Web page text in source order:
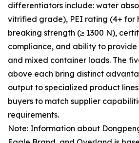
differentiators include: water
vitrified grade), PEI rating (4+ for
breaking strength (≥ 1300 N),
compliance, and ability to
and mixed container loads. The
above each bring distinct
output to specialized product
buyers to match supplier
requirements.
Note: Information about